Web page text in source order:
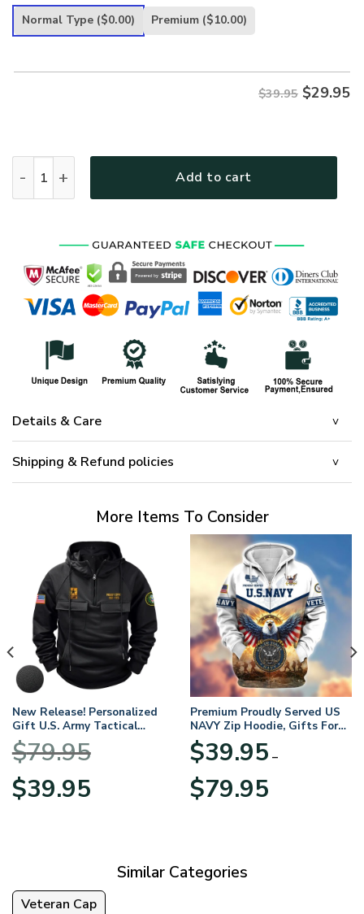
Normal Type ($0.00) Premium ($10.00)
$39.95 $29.95
Add to cart
Details & Care
Shipping & Refund policies
More Items To Consider
New Release! Personalized
Gift U.S. Army Tactical
Quarter Zip Hoodie
BLVTR220524A01AM
$79.95
Original
price
$39.95price
Premium Proudly Served US
NAVY Zip Hoodie, Gifts For
US Veterans, Gifts For
Veterans Day
$39.95 –
$79.95range:
Similar Categories
Veteran Cap